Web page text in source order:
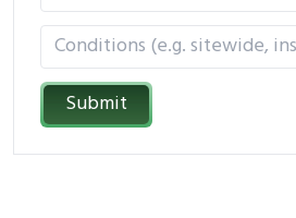
Submit